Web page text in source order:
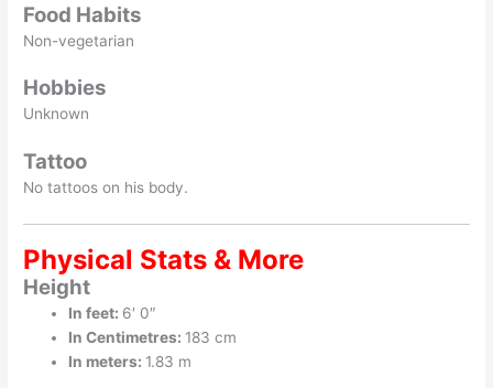
Food Habits
Non-vegetarian
Hobbies
Unknown
Tattoo
No tattoos on his body.
Physical Stats & More
Height
In feet: 6′ 0″
In Centimetres: 183 cm
In meters: 1.83 m